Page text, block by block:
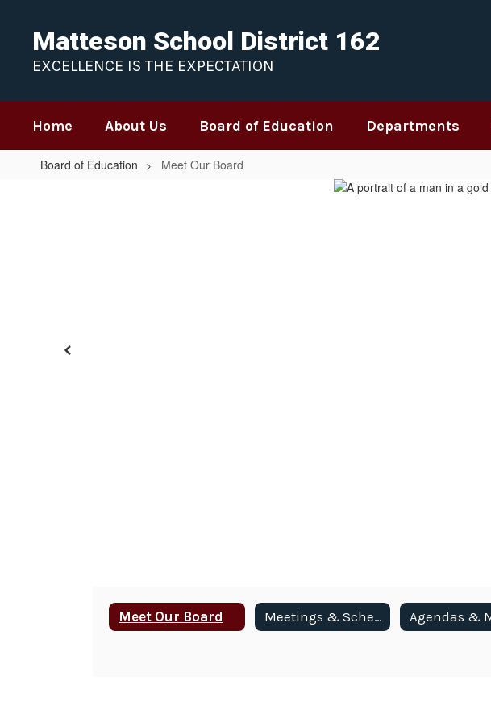
content
Matteson School District 162
EXCELLENCE IS THE EXPECTATION
Home About Us Board of Education Departments
Board of Education Meet Our Board
Previous
Meet Our Board Meetings & Schedule